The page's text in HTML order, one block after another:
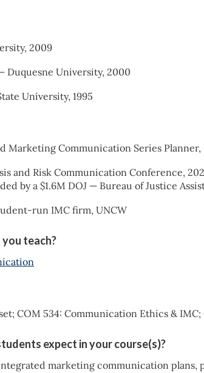
2009
Duquesne University, 2000
University, 1995
Marketing Communication Series
and Risk Communication Conference,
by a $1.6M DOJ — Bureau of Justice
run IMC firm, UNCW
teach?
COM 534: Communication Ethics &
expect in your course(s)?
marketing communication plans,